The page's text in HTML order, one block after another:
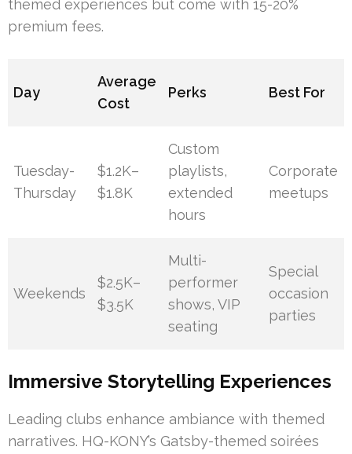
themed experiences but come with 15-20%
premium fees.
Day
Average
Cost
Perks Best For
Tuesday-
Thursday
$1.2K–
$1.8K
Custom
playlists,
extended
hours
Corporate
meetups
Weekends
$2.5K–
$3.5K
Multi-
performer
shows, VIP
seating
Special
occasion
parties
Immersive Storytelling Experiences
Leading clubs enhance ambiance with themed
narratives. HQ-KONY’s Gatsby-themed soirées